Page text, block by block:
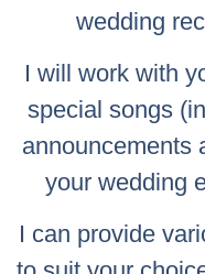
wedding
I will work with
special songs
announcements
your wedding
I can provide